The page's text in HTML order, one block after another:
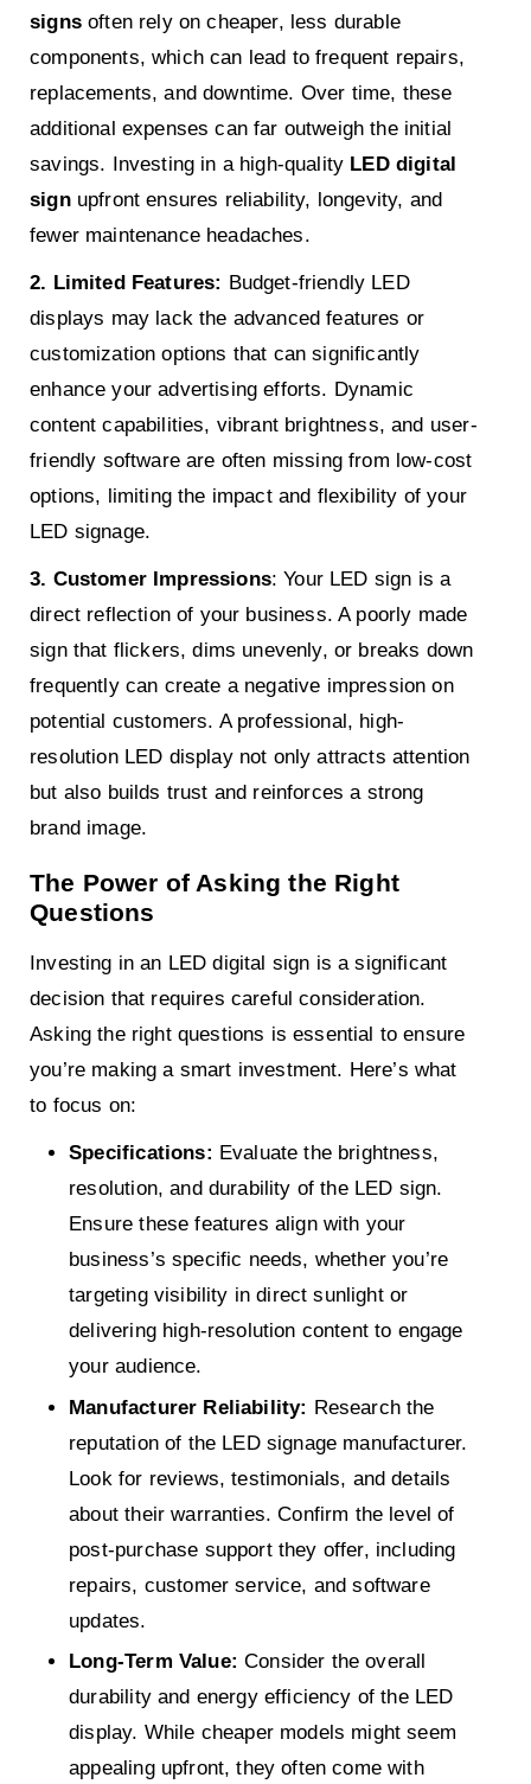
signsoften rely on cheaper, less durable
components, which can lead to frequent repairs,
replacements, and downtime. Over time, these
additional expenses can far outweigh the initial
savings. Investing in a high-quality LED digital
signupfront ensures reliability, longevity, and
fewer maintenance headaches.
2. Limited Features: Budget-friendly LED
displays may lack the advanced features or
customization options that can significantly
enhance your advertising efforts. Dynamic
content capabilities, vibrant brightness, and user-
friendly software are often missing from low-cost
options, limiting the impact and flexibility of your
LED signage.
3. Customer Impressions: Your LED sign is a
direct reflection of your business. A poorly made
sign that flickers, dims unevenly, or breaks down
frequently can create a negative impression on
potential customers. A professional, high-
resolution LED display not only attracts attention
but also builds trust and reinforces a strong
brand image.
The Power of Asking the Right
Questions
Investing in an LED digital sign is a significant
decision that requires careful consideration.
Asking the right questions is essential to ensure
you’re making a smart investment. Here’s what
to focus on:
Specifications: Evaluate the brightness,
resolution, and durability of the LED sign.
Ensure these features align with your
business’s specific needs, whether you’re
targeting visibility in direct sunlight or
delivering high-resolution content to engage
your audience.
Manufacturer Reliability: Research the
reputation of the LED signage manufacturer.
Look for reviews, testimonials, and details
about their warranties. Confirm the level of
post-purchase support they offer, including
repairs, customer service, and software
updates.
Long-Term Value: Consider the overall
durability and energy efficiency of the LED
display. While cheaper models might seem
appealing upfront, they often come with